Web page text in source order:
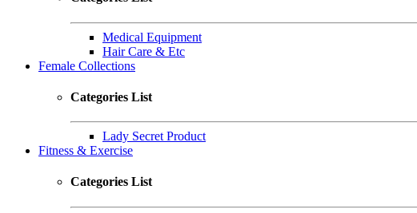
Medical Equipment
Hair Care & Etc
Female Collections
Categories List
Lady Secret Product
Fitness & Exercise
Categories List